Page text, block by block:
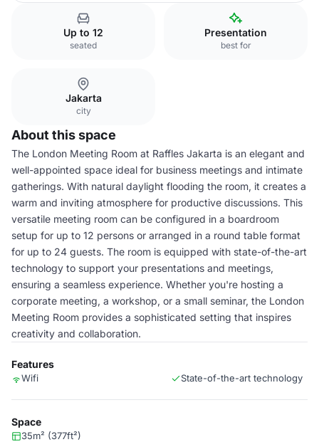
Up to 12
seated
Presentation
best for
Jakarta
city
About this space
The London Meeting Room at Raffles Jakarta is an elegant and
well-appointed space ideal for business meetings and intimate
gatherings. With natural daylight flooding the room, it creates a
warm and inviting atmosphere for productive discussions. This
versatile meeting room can be configured in a boardroom
setup for up to 12 persons or arranged in a round table format
for up to 24 guests. The room is equipped with state-of-the-art
technology to support your presentations and meetings,
ensuring a seamless experience. Whether you're hosting a
corporate meeting, a workshop, or a small seminar, the London
Meeting Room provides a sophisticated setting that inspires
creativity and collaboration.
Features
Wifi State-of-the-art technology
Space
35m² (377ft²)